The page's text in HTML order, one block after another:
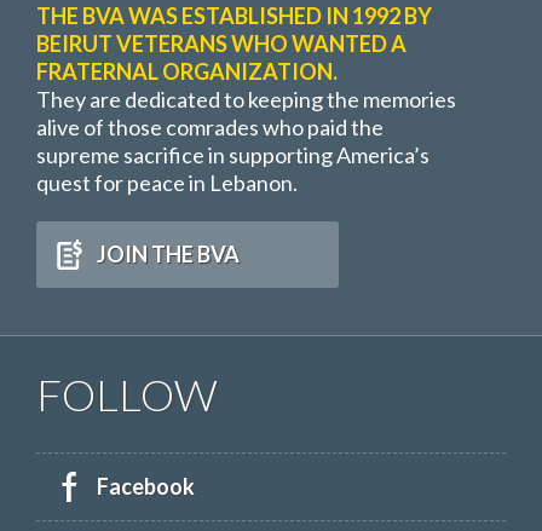
THE BVA WAS ESTABLISHED IN 1992 BY
BEIRUT VETERANS WHO WANTED A
FRATERNAL ORGANIZATION.
They are dedicated to keeping the memories
alive of those comrades who paid the
supreme sacrifice in supporting America’s
quest for peace in Lebanon.
JOIN THE BVA
FOLLOW
Facebook